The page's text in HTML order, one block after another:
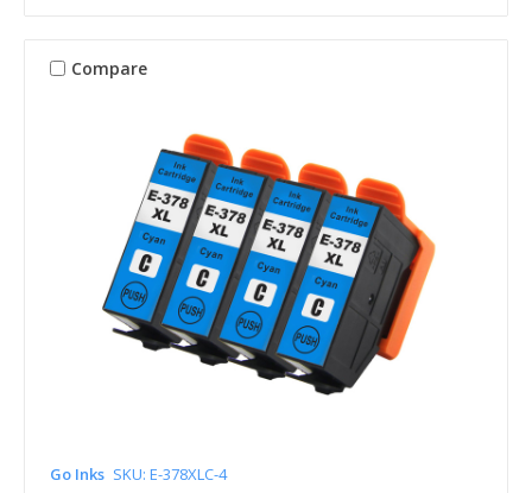
Compare
Go Inks SKU: E-378XLC-4